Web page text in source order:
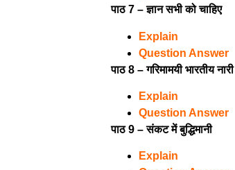
पाठ 7 – ज्ञान सभी को चाहिए
Explain
Question Answer
पाठ 8 – गरिमामयी भारतीय नारी
Explain
Question Answer
पाठ 9 – संकट में बुद्धिमानी
Explain